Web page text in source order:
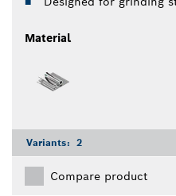
Material
Variants: 2
Compare product